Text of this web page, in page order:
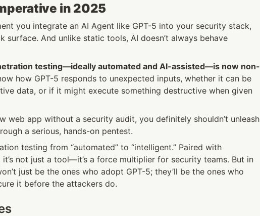
in 2025
you integrate an AI Agent like GPT-5 into your security stack,
surface. And unlike static tools, AI doesn’t always behave
testing—ideally automated and AI-assisted—is now non-
how GPT-5 responds to unexpected inputs, whether it can be
data, or if it might execute something destructive when given
web app without a security audit, you definitely shouldn’t unleash
a serious, hands-on pentest.
testing from “automated” to “intelligent.” Paired with
it’s not just a tool—it’s a force multiplier for security teams. But in
just be the ones who adopt GPT-5; they’ll be the ones who
it before the attackers do.